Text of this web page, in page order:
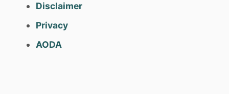
Disclaimer
Privacy
AODA